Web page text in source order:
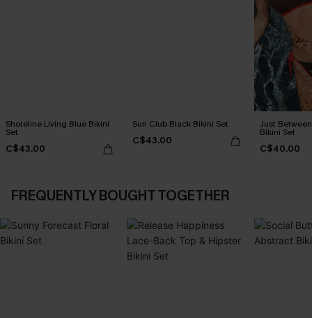
Shoreline Living Blue Bikini
Set
C$43.00
Sun Club Black Bikini Set
C$43.00
Just
Bikini Set
C$40.00
FREQUENTLY BOUGHT TOGETHER